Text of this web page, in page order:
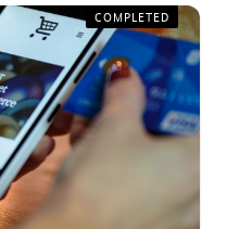
COMPLETED